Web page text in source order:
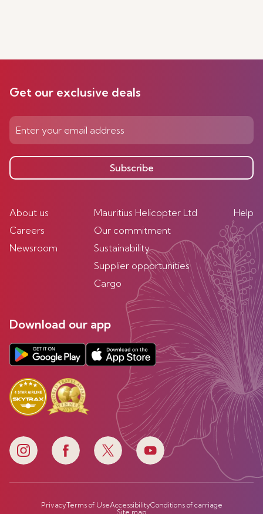
Get our exclusive deals
Subscribe
About us
Careers
Newsroom
Mauritius Helicopter Ltd
Our commitment
Sustainability
Supplier opportunities
Cargo
Help
Download our app
PrivacyTerms of UseAccessibilityConditions of carriage
Site map